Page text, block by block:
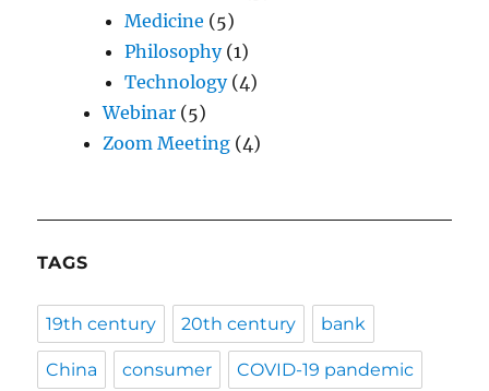
Medicine (5)
Philosophy(1)
Technology(4)
Webinar (5)
Zoom Meeting (4)
TAGS
19th century 20th century bank
China consumer COVID-19 pandemic